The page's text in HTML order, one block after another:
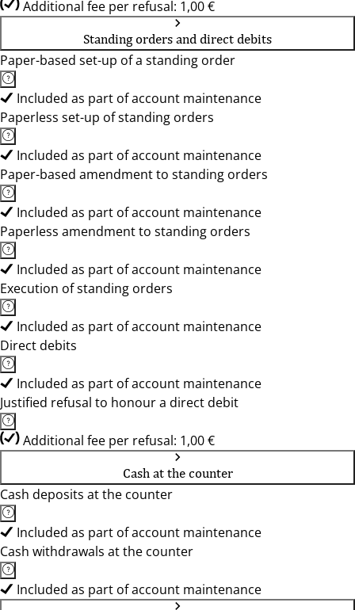
Additional fee per refusal: 1,00 €
Standing orders and direct debits
Paper-based set-up of a standing order
Included as part of account maintenance
Paperless set-up of standing orders
Included as part of account maintenance
Paper-based amendment to standing orders
Included as part of account maintenance
Paperless amendment to standing orders
Included as part of account maintenance
Execution of standing orders
Included as part of account maintenance
Direct debits
Included as part of account maintenance
Justified refusal to honour a direct debit
Additional fee per refusal: 1,00 €
Cash at the counter
Cash deposits at the counter
Included as part of account maintenance
Cash withdrawals at the counter
Included as part of account maintenance